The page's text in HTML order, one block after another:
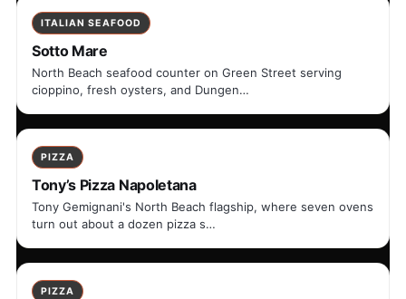
ITALIAN SEAFOOD
Sotto Mare
North Beach seafood counter on Green Street serving
cioppino, fresh oysters, and Dungen…
PIZZA
Tony’s Pizza Napoletana
Tony Gemignani's North Beach flagship, where seven ovens
turn out about a dozen pizza s…
PIZZA